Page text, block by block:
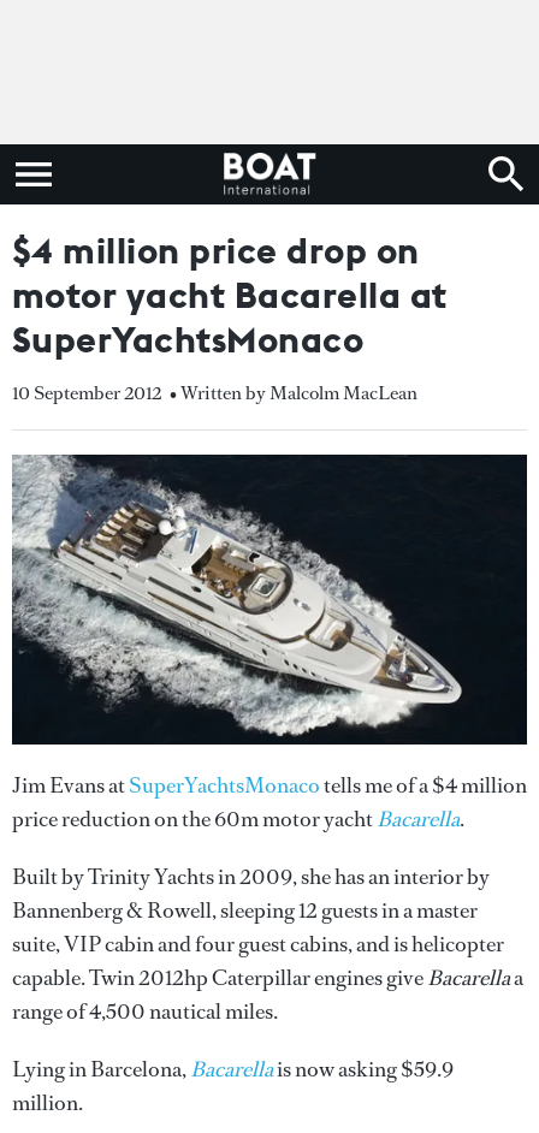
$4 million price drop on
motor yacht Bacarella at
SuperYachtsMonaco
10 September 2012 • Written by Malcolm MacLean
Jim Evans atSuperYachtsMonacotells me of a $4 million
price reduction on the 60m motor yachtBacarella.
Built by Trinity Yachts in 2009, she has an interior by
Bannenberg & Rowell, sleeping 12 guests in a master
suite, VIP cabin and four guest cabins, and is helicopter
capable. Twin 2012hp Caterpillar engines giveBacarellaa
range of 4,500 nautical miles.
Lying in Barcelona,Bacarellais now asking $59.9
million.